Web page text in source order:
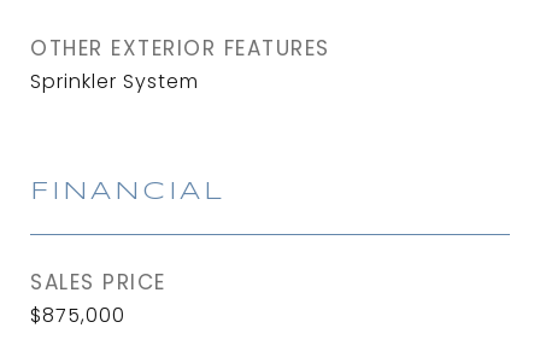
OTHER EXTERIOR FEATURES
Sprinkler System
FINANCIAL
SALES PRICE
$875,000